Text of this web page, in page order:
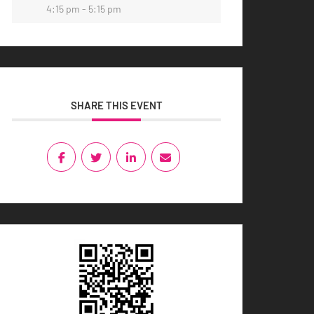
4:15 pm - 5:15 pm
SHARE THIS EVENT